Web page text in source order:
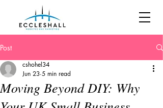
Post
Moving Beyond DIY: Why
cshohel34
Jun 23 5 min read